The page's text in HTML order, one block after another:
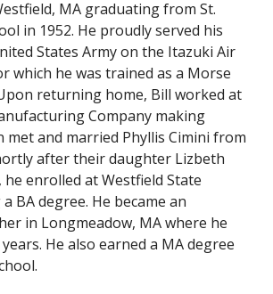
MA graduating from St.
in 1952. He proudly served his
States Army on the Itazuki Air
which he was trained as a Morse
returning home, Bill worked at
Company making
met and married Phyllis Cimini from
after their daughter Lizbeth
enrolled at Westfield State
BA degree. He became an
in Longmeadow, MA where he
He also earned a MA degree